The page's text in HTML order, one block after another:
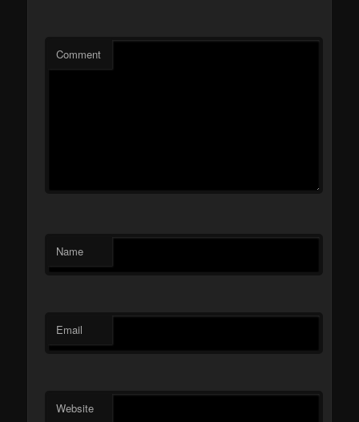
Comment
Name
Email
Website